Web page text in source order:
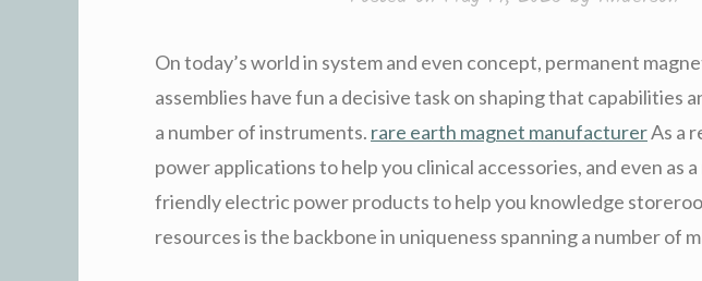
On today’s world in system and even concept, permanent
assemblies have fun a decisive task on shaping that capabilities
a number of instruments. rare earth magnet manufacturerAs a
power applications to help you clinical accessories, and even as
friendly electric power products to help you knowledge
resources is the backbone in uniqueness spanning a number of